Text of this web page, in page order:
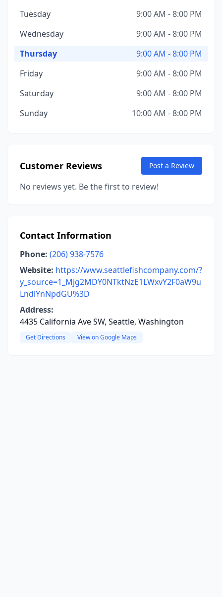
Tuesday
9:00 AM - 8:00 PM
Wednesday
9:00 AM - 8:00 PM
Thursday
9:00 AM - 8:00 PM
Friday
9:00 AM - 8:00 PM
Saturday
9:00 AM - 8:00 PM
Sunday
10:00 AM - 8:00 PM
Customer Reviews Post a Review
No reviews yet. Be the first to review!
Contact Information
Phone: (206) 938-7576
Website: https://www.seattlefishcompany.com/?
y_source=1_Mjg2MDY0NTktNzE1LWxvY2F0aW9u
LndlYnNpdGU%3D
Address:
4435 California Ave SW, Seattle, Washington
Get Directions View on Google Maps